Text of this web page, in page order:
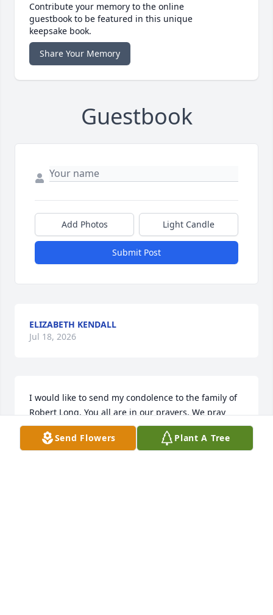
Contribute your memory to the online
guestbook to be featured in this unique
keepsake book.
Share Your Memory
Guestbook
Add Photos Light Candle
Submit Post
ELIZABETH KENDALL
Jul 18, 2026
I would like to send my condolence to the family of
Robert Long. You all are in our prayers. We pray
that God will surround you with his love, peace, and
comfort.Send Flowers Plant A Tree